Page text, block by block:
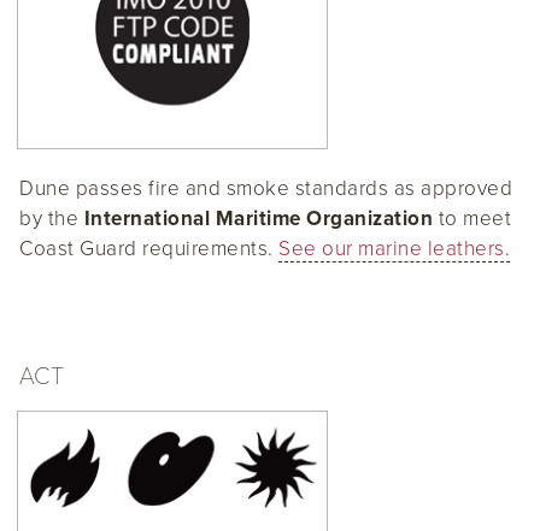
Dune passes fire and smoke standards as approved
by the International Maritime Organization to meet
Coast Guard requirements. See our marine leathers.
ACT